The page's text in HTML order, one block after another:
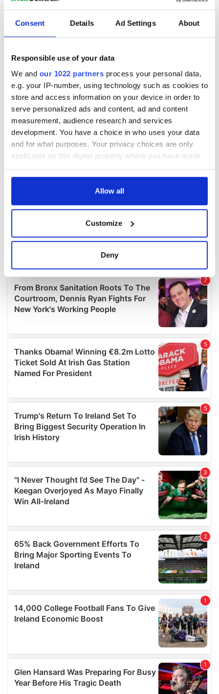
Consent Details Ad Settings About
Responsible use of your data
We and our 1022 partners process your personal data,
e.g. your IP-number, using technology such as cookies to
store and access information on your device in order to
serve personalized ads and content, ad and content
measurement, audience research and services
development. You have a choice in who uses your data
and for what purposes. Your privacy choices are only
applicable on this digital property where you have made
any time from the Cookie Declaration or by clicking on
Collect information about your geographical
location which can be accurate to within several
Find out more about how your personal data is processed
and set your preferences in thedetails section.
We use cookies to personalise content and ads, to
We also share information about your use of our site with
our social media, advertising and analytics partners who
may combine it with other information that you’ve
provided to them or that they’ve collected from your use
Allow all
Customize
Deny